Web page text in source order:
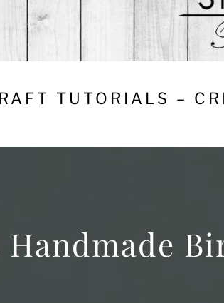
TUTORIALS –